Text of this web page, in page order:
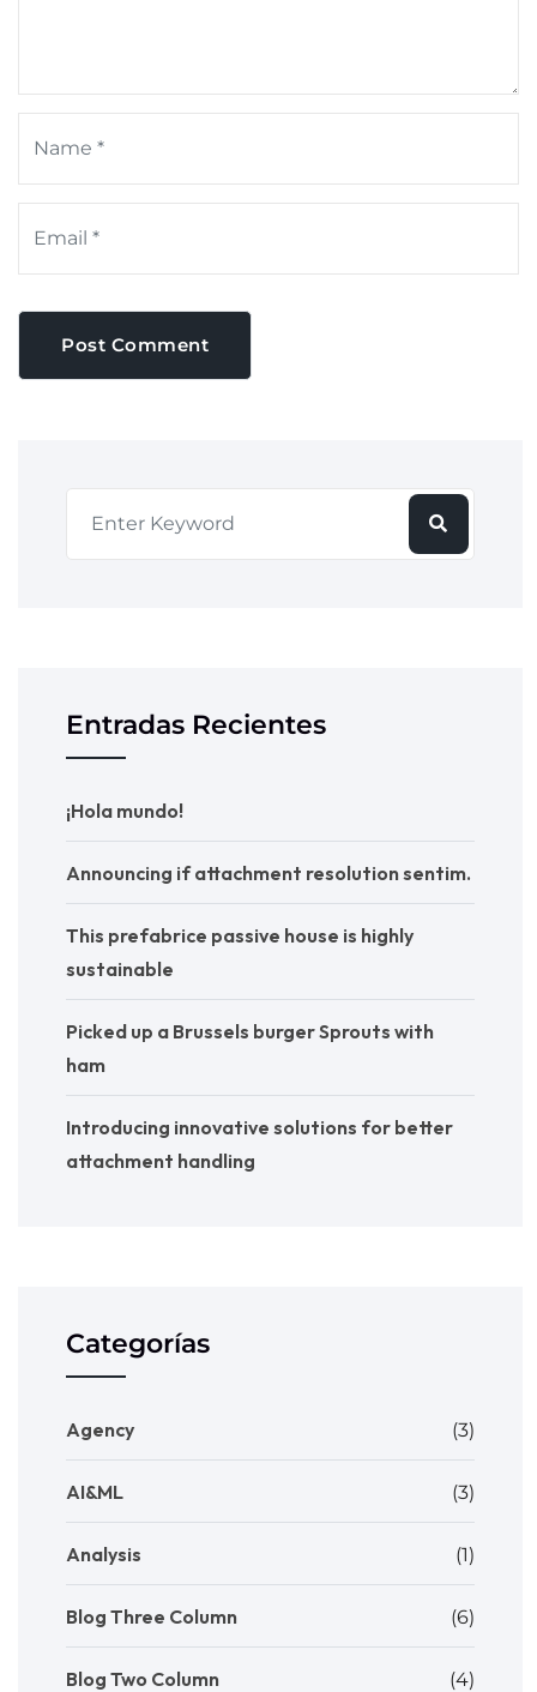
Post Comment
Entradas Recientes
¡Hola mundo!
Announcing if attachment resolution sentim.
This prefabrice passive house is highly
sustainable
Picked up a Brussels burger Sprouts with
ham
Introducing innovative solutions for better
attachment handling
Categorías
Agency (3)
AI&ML (3)
Analysis (1)
Blog Three Column (6)
Blog Two Column (4)